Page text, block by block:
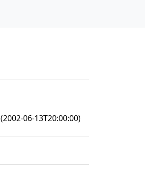
(2002-06-13T20:00:00)